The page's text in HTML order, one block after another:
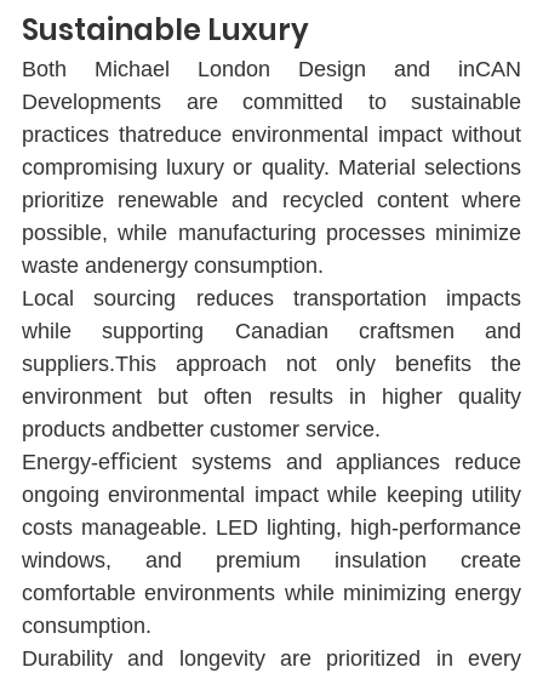
Sustainable Luxury
Both Michael London Design and inCAN
Developments are committed to sustainable
practices thatreduce environmental impact without
compromising luxury or quality. Material selections
prioritize renewable and recycled content where
possible, while manufacturing processes minimize
waste andenergy consumption.
Local sourcing reduces transportation impacts
while supporting Canadian craftsmen and
suppliers.This approach not only beneﬁts the
environment but often results in higher quality
products andbetter customer service.
Energy-eﬃcient systems and appliances reduce
ongoing environmental impact while keeping utility
costs manageable. LED lighting, high-performance
windows, and premium insulation create
comfortable environments while minimizing energy
consumption.
Durability and longevity are prioritized in every